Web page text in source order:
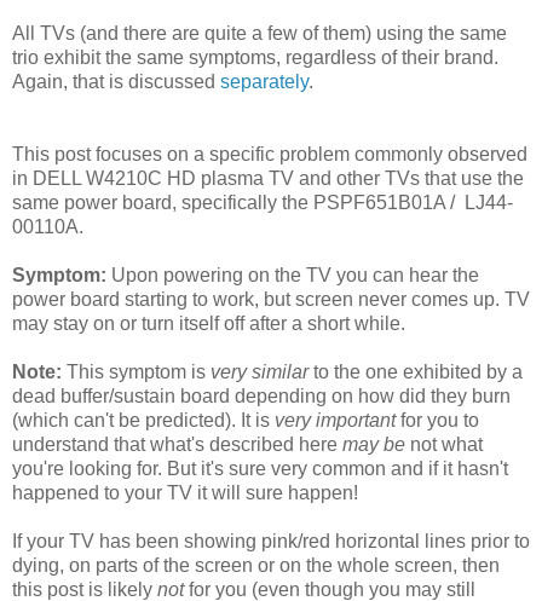
All TVs (and there are quite a few of them) using the same
trio exhibit the same symptoms, regardless of their brand.
Again, that is discussed separately.
This post focuses on a specific problem commonly observed
in DELL W4210C HD plasma TV and other TVs that use the
same power board, specifically the PSPF651B01A / LJ44-
00110A.
Symptom: Upon powering on the TV you can hear the
power board starting to work, but screen never comes up. TV
may stay on or turn itself off after a short while.
Note: This symptom is very similarto the one exhibited by a
dead buffer/sustain board depending on how did they burn
(which can't be predicted). It is very importantfor you to
understand that what's described here may be not what
you're looking for. But it's sure very common and if it hasn't
happened to your TV it will sure happen!
If your TV has been showing pink/red horizontal lines prior to
dying, on parts of the screen or on the whole screen, then
this post is likely notfor you (even though you may still